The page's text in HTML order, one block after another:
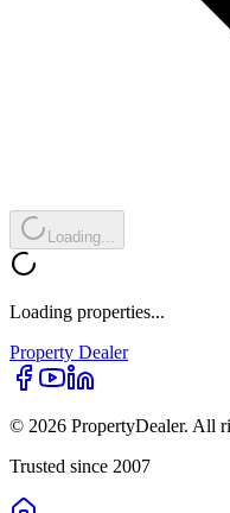
Loading...
Loading properties...
Property Dealer
© 2026 PropertyDealer. All
Trusted since 2007